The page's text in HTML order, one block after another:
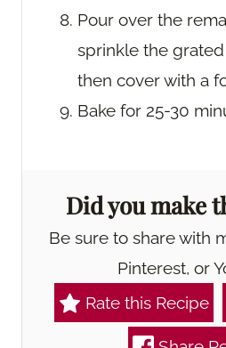
Pour over the
sprinkle the
then cover with a
Bake for 25-30
Did you make
Be sure to share with me on Instagram,
Pinterest, or
Rate this Recipe